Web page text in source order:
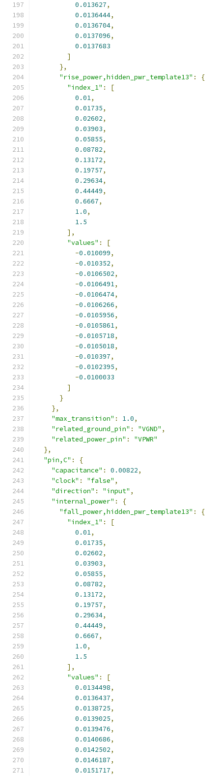
0.013627,
0.0136444,
0.0136704,
0.0137096,
0.0137683
]
},
"rise_power,hidden_pwr_template13" :
{
"index_1" :
[
0.01,
0.01735,
0.02602,
0.03903,
0.05855,
0.08782,
0.13172,
0.19757,
0.29634,
0.44449,
0.6667,
1.0,
1.5
],
"values" :
[
-0.010099,
-0.010352,
-0.0106502,
-0.0106491,
-0.0106474,
-0.0106266,
-0.0105956,
-0.0105861,
-0.0105718,
-0.0105018,
-0.010397,
-0.0102395,
-0.0100033
]
}
},
"max_transition" : 1.0,
"related_ground_pin" : "VGND" ,
"related_power_pin" :
"VPWR"
},
"pin,C" :
{
"capacitance" : 0.00822,
"clock" : "false" ,
"direction" : "input" ,
"internal_power" :
{
"fall_power,hidden_pwr_template13" :
{
"index_1" :
[
0.01,
0.01735,
0.02602,
0.03903,
0.05855,
0.08782,
0.13172,
0.19757,
0.29634,
0.44449,
0.6667,
1.0,
1.5
],
"values" :
[
0.0134498,
0.0136437,
0.0138725,
0.0139025,
0.0139476,
0.0140686,
0.0142502,
0.0146187,
0.0151717,